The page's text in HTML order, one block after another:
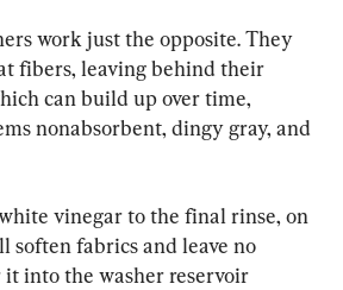
work just the opposite. They
fibers, leaving behind their
can build up over time,
nonabsorbent, dingy gray, and
vinegar to the final rinse, on
soften fabrics and leave no
it into the washer reservoir